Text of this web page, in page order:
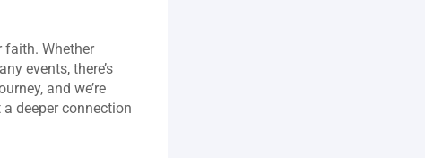
faith. Whether
events, there’s
and we’re
deeper connection